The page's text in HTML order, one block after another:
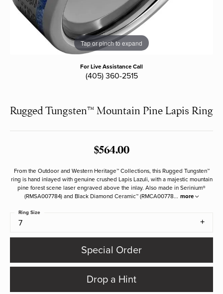
Tap or pinch to expand
For Live Assistance Call
(405) 360-2515
Rugged Tungsten™ Mountain Pine Lapis Ring
$564.00
From the Outdoor and Western Heritage™ Collections, this Rugged Tungsten™
ring is hand inlayed with genuine crushed Lapis Lazuli, with a majestic mountain
pine forest scene laser engraved above the inlay. Also made in Serinium®
(RMSA007784) and Black Diamond Ceramic™ (RMCA00778... more
7
Ring Size
Special Order
Drop a Hint